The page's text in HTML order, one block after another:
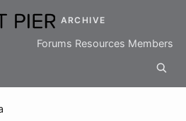
ARCHIVE
Forums Resources Members